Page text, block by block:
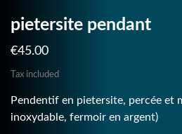
pietersite pendant
€45.00
Tax included
Pendentif en pietersite, percée et
inoxydable, fermoir en argent)